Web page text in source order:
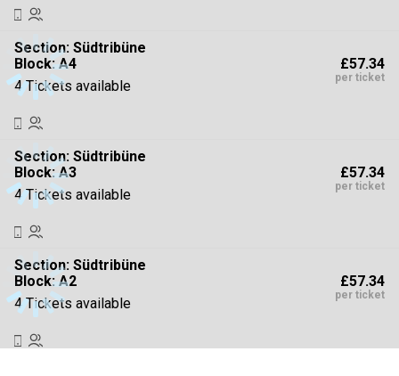
Section: Südtribüne
Block: A4
4 Tickets available
£57.34
per ticket
Section: Südtribüne
Block: A3
4 Tickets available
£57.34
per ticket
Section: Südtribüne
Block: A2
4 Tickets available
£57.34
per ticket